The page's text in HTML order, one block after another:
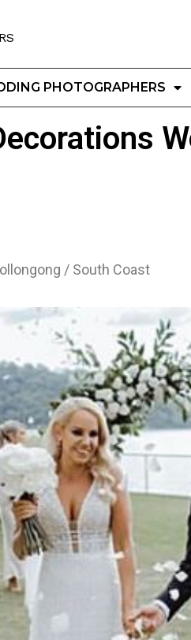
PHOTOGRAPHERS
/ South Coast